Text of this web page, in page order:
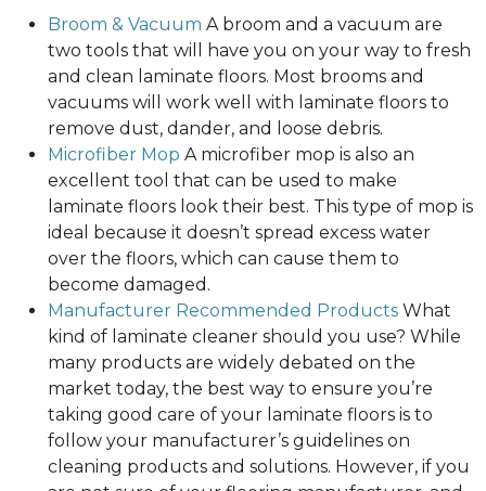
Broom & Vacuum A broom and a vacuum are
two tools that will have you on your way to fresh
and clean laminate floors. Most brooms and
vacuums will work well with laminate floors to
remove dust, dander, and loose debris.
Microfiber Mop A microfiber mop is also an
excellent tool that can be used to make
laminate floors look their best. This type of mop is
ideal because it doesn’t spread excess water
over the floors, which can cause them to
become damaged.
Manufacturer Recommended Products What
kind of laminate cleaner should you use? While
many products are widely debated on the
market today, the best way to ensure you’re
taking good care of your laminate floors is to
follow your manufacturer’s guidelines on
cleaning products and solutions. However, if you